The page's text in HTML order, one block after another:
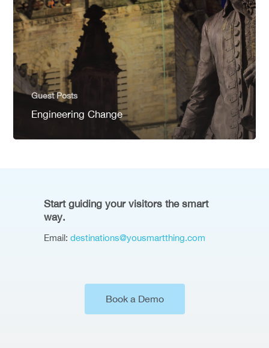
Guest Posts
Engineering Change
Start guiding your visitors the smart
way.
Email: destinations@yousmartthing.com
Book a Demo